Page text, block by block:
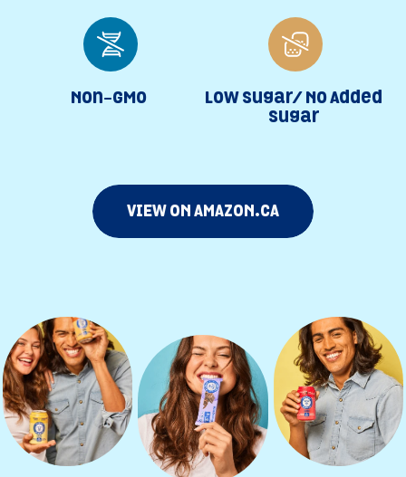
Non-GMO Low Sugar/ No Added
Sugar
VIEW ON AMAZON.CA